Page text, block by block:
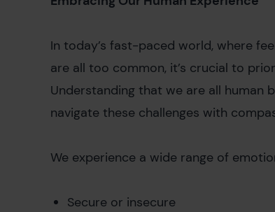
In today’s fast-paced world, where
are all too common, it’s crucial to
Understanding that we are all human
navigate these challenges with
We experience a wide range of
Secure or insecure